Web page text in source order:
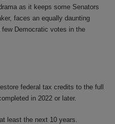
as it keeps some Senators
faces an equally daunting
Democratic votes in the
federal tax credits to the full
in 2022 or later.
least the next 10 years.